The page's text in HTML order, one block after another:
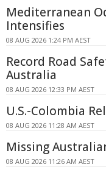
Mediterranean
Intensifies
08 AUG 2026 1:24 PM AEST
Record Road
Australia
08 AUG 2026 12:33 PM AEST
U.S.-Colombia
08 AUG 2026 11:28 AM AEST
Missing
08 AUG 2026 11:26 AM AEST